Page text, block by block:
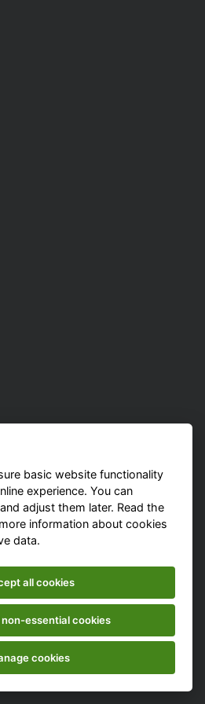
basic website functionality
experience. You can
adjust them later. Read the
information about cookies
data.
all cookies
non-essential cookies
cookies